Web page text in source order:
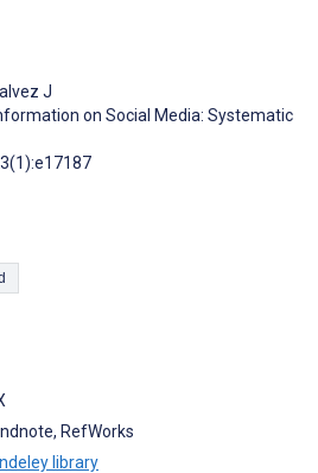
J
on Social Media: Systematic
RefWorks
library